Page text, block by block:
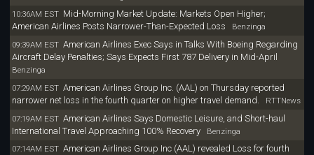
10:36AM EST Mid-Morning Market Update: Markets Open Higher;
American Airlines Posts Narrower-Than-Expected Loss Benzinga
09:39AM EST American Airlines Exec Says in Talks With Boeing Regarding
Aircraft Delay Penalties; Says Expects First 787 Delivery in Mid-April
Benzinga
07:29AM EST American Airlines Group Inc. (AAL) on Thursday reported
narrower net loss in the fourth quarter on higher travel demand.
RTTNews
07:19AM EST American Airlines Says Domestic Leisure, and Short-haul
International Travel Approaching 100% RecoveryBenzinga
07:14AM EST American Airlines Group Inc (AAL) revealed Loss for fourth